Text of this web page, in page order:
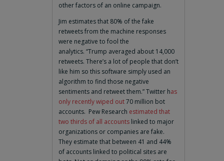
other factors of an online campaign.
Jim estimates that 80% of the fake
retweets from the machine responses
were negative to fool the
analytics. “Trump averaged about 14,000
retweets. There’s a lot of people that don’t
like him so this software simply used an
algorithm to find those negative
sentiments and retweet them.” Twitter has
only recently wiped out70 million bot
accounts. Pew Research estimated that
two thirds of all accounts linked to major
organizations or companies are fake.
They estimate that between 41 and 44%
of accounts linked to political sites are